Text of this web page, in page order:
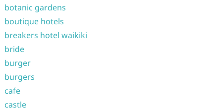
botanic gardens
boutique hotels
breakers hotel waikiki
bride
burger
burgers
cafe
castle